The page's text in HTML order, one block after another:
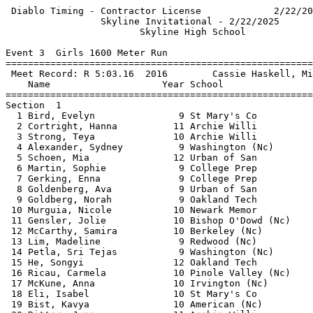
Diablo Timing - Contractor License             2/22/2025 - 9:41 AM
                 Skyline Invitational - 2/22/2025                  
                        Skyline High School                        
 
Event 3  Girls 1600 Meter Run
================================================================   
 Meet Record: R 5:03.16  2016        Cassie Haskell, Miramonte (   
    Name                    Year School                  Finals    
================================================================   
Section  1                                                         
  1 Bird, Evelyn               9 St Mary's Co           5:55.59    
  2 Cortright, Hanna          11 Archie Willi           5:57.57    
  3 Strong, Teya              10 Archie Willi           5:57.77    
  4 Alexander, Sydney          9 Washington (Nc)        5:58.82    
  5 Schoen, Mia               12 Urban of San           6:01.69    
  6 Martin, Sophie             9 College Prep           6:09.52    
  7 Gerking, Enna              9 College Prep           6:15.00    
  8 Goldenberg, Ava            9 Urban of San           6:22.07    
  9 Goldberg, Norah            9 Oakland Tech           6:45.19    
 10 Murguia, Nicole           10 Newark Memor           6:48.38    
 11 Gensler, Jolie            10 Bishop O'Dowd (Nc)     6:54.43    
 12 McCarthy, Samira          10 Berkeley (Nc)          7:00.80    
 13 Lim, Madeline              9 Redwood (Nc)           7:17.56    
 14 Petla, Sri Tejas           9 Washington (Nc)        7:18.75    
 15 He, Songyi                12 Oakland Tech           7:21.45    
 16 Ricau, Carmela            10 Pinole Valley (Nc)     7:23.44    
 17 McKune, Anna              10 Irvington (Nc)         7:25.42    
 18 Eli, Isabel               10 St Mary's Co           7:25.49    
 19 Bist, Kavya               10 American (Nc)          7:25.88    
 20 Ritter, June              11 Archie Willi           7:26.86    
 21 Paul, Elodie              10 Bay School o           7:31.53    
 22 Raghuraman, Divya         10 Irvington (Nc)         7:34.30    
 23 He, Peilin                 9 Oakland Tech           7:48.18    
 24 Cornes, Imogen            12 Bay School o           7:48.35    
Section  2                                                         
  1 Ruppert, Catherine         9 St Mary's Co           6:08.09    
  2 Dapice, Sophie            11 College Prep           6:12.21    
  3 Murry, Catherine          10 Castro Valley (Nc)     6:18.89    
  4 Tung, Cassidy             10 American (Nc)          6:20.57    
  5 Putta, Ishanvi            10 American (Nc)          6:22.54    
  6 Truong, Madeleine         10 Newark Memor           6:23.03    
  7 Maheshwari, Geetika       10 Irvington (Nc)         6:24.75    
  8 Scannell, Katherine       12 St Mary's Co           6:27.78    
  9 Shimoguchi, Sam           10 Bishop O'Dowd (Nc)     6:27.97    
 10 Jackson, Finola           12 Berkeley (Nc)          6:28.14    
 11 Exley, Berlin              9 Newark Memor           6:28.74    
 12 Ruppert, Jessica           9 St Mary's Co           6:29.18    
 13 Myall-Martin, Reba        12 Oakland Tech           6:29.81    
 14 Miller, Lila              10 Bishop O'Dowd (Nc)     6:32.67    
 15 Liao, Jenni               10 American (Nc)          6:39.73    
 16 Tancinco, Jamie           10 American (Nc)          6:44.83    
 17 Vicari, Alaia             10 Tamalpais (Nc)         6:51.64    
 18 Zhu, Annie                10 American (Nc)          6:55.60    
 19 Goncalves, Larissa        11 Pinole Valley (Nc)     6:57.42    
 20 Lam, Mia                  12 Mission San            6:57.61    
 21 Prabhu, Samhita           10 Newark Memor           6:58.70    
 22 Nickolaus, Ilana          12 Berkeley (Nc)          7:01.57    
 23 Randle, Aliya             10 Bishop O'Dowd (Nc)     7:39.02    
Section  3                                                         
  1 Lee, Brooke               11 Archie Willi           5:20.34    
  2 Potter, Madison           12 St Mary's Co           5:40.10    
  3 Frank, Emilia              9 Head Royce (Nc)        5:40.43    
  4 Luo, Phoebe               10 American (Nc)          5:41.62    
  5 Murry, Hannah             12 Castro Valley (Nc)     5:56.47    
  6 Geisert, Sophia           10 Bishop O'Dowd (Nc)     5:56.56    
  7 Pinedo, Jimena            12 Newark Memor           5:57.10    
  8 Choy, Abigail             12 Castro Valley (Nc)     5:59.76    
  9 Roberts, Katelyn          11 College Prep           5:59.95    
 10 Chan, Kaitlyn             10 Newark Memor           6:00.11    
 11 Jarosz, Anna              11 Bishop O'Dowd (Nc)     6:00.30    
 12 Su, Brianna               10 American (Nc)          6:00.40    
 13 Allen, Miriam             12 Berkeley (Nc)          6:02.36    
 14 Birbach, Molly            10 Berkeley (Nc)          6:04.91    
 15 Wu, Franny                12 George Washi           6:05.91    
 16 Borghei, Meda             10 College Prep           6:10.68    
 17 Santel, Meg               11 Bay School o           6:14.30    
 18 Greenblatt, Isabella      10 Crystal Spri           6:15.08    
 19 Steeves, Anna             10 Redwood (Nc)           6:29.48    
 20 Squires, Molly            12 Tamalpais (Nc)         6:37.20    
 21 Zlatoper, Asha            10 Redwood (Nc)           6:44.87    
Section  4                                                         
  1 Stieg, Anali (Ani)        11 Archie Willi           5:02.91R   
  2 Leduc, Chloe              11 Oakland Tech           5:15.27    
  3 Peterson, Lucy            12 Bay School o           5:20.18    
  4 Silverstein, Alyssa       11 Archie Willi           5:21.13    
  5 Rodgers, Isabella         10 Bishop O'Dowd (Nc)     5:21.32    
  6 Singh, Emma               10 Head Royce (Nc)        5:21.54    
  7 Hougan, Magnolia          12 Berkeley (Nc)          5:24.27    
  8 Chang, Caroline           10 Lick Wilmerd           5:27.12    
  9 McCarty, Alice            11 Newark Memor           5:29.36    
 10 Dye, Kira                 11 Crystal Spri           5:34.54    
 11 Veloza, Grace             12 Newark Memor           5:38.68    
 12 Tan, Vivian               10 Bay School o           5:39.21    
 13 Willis, Allie             10 Crystal Spri           5:43.33    
 14 Sullivan, Lia             12 St Mary's Co           5:44.30    
 15 Song, Jane                12 Tamalpais (Nc)         5:45.06    
 16 Costa, Meera              11 Bay School o           5:47.59    
 17 Fekadu, Rahwa             12 Newark Memor           5:50.35    
 18 Dietz, Elsa               11 Berkeley (Nc)          5:52.28    
===================================================================
 Meet Record: R 5:03.16  2016        Cassie Haskell, Miramonte (NC)
    Name                    Year School                  Finals  H#
===================================================================
Finals                                                             
  1 Stieg, Anali (Ani)        11 Archie Willi           5:02.91R  4
  2 Leduc, Chloe              11 Oakland Tech           5:15.27   4
  3 Peterson, Lucy            12 Bay School o           5:20.18   4
  4 Lee, Brooke               11 Archie Willi           5:20.34   3
  5 Silverstein, Alyssa       11 Archie Willi           5:21.13   4
  6 Rodgers, Isabella         10 Bishop O'Dowd (Nc)     5:21.32   4
  7 Singh, Emma               10 Head Royce (Nc)        5:21.54   4
  8 Hougan, Magnolia          12 Berkeley (Nc)          5:24.27   4
  9 Chang, Caroline           10 Lick Wilmerd           5:27.12   4
 10 McCarty, Alice            11 Newark Memor           5:29.36   4
 11 Dye, Kira                 11 Crystal Spri           5:34.54   4
 12 Veloza, Grace             12 Newark Memor           5:38.68   4
 13 Tan, Vivian               10 Bay School o           5:39.21   4
 14 Potter, Madison           12 St Mary's Co           5:40.10   3
 15 Frank, Emilia              9 Head Royce (Nc)        5:40.43   3
 16 Luo, Phoebe               10 American (Nc)          5:41.62   3
 17 Willis, Allie             10 Crystal Spri